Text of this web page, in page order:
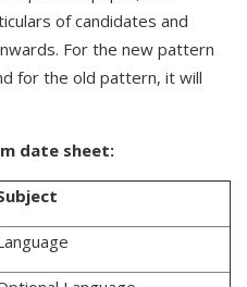
of candidates and
For the new pattern
for the old pattern, it will
date sheet: